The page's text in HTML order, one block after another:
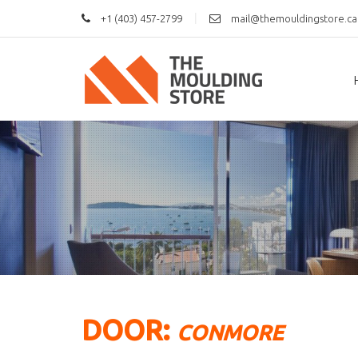
+1 (403) 457-2799 mail@themouldingstore.ca
DOOR: CONMORE